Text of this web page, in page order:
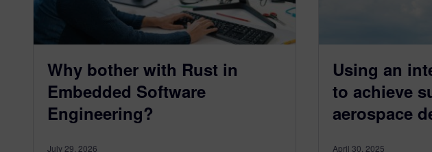
Why bother with Rust in
Embedded Software
Engineering?
July 29, 2026
Using an
to achieve
aerospace
April 30, 2025